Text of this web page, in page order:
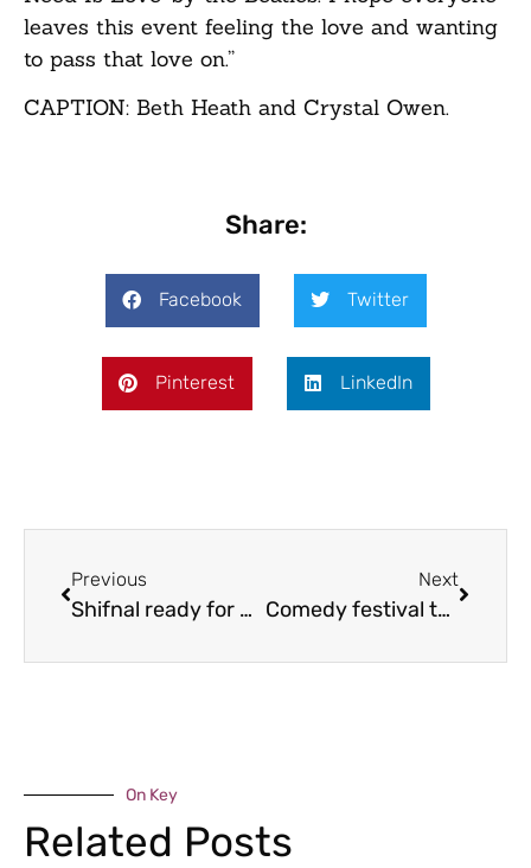
leaves this event feeling the love and wanting
to pass that love on.”
CAPTION: Beth Heath and Crystal Owen.
Share:
Facebook Twitter
Pinterest LinkedIn
Previous
Shifnal ready for Easter bunny fun
Next
Comedy festival to support cancer charity
On Key
Related Posts